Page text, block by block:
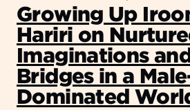
Growing Up
Hariri on
Imaginations
Bridges in a
Dominated